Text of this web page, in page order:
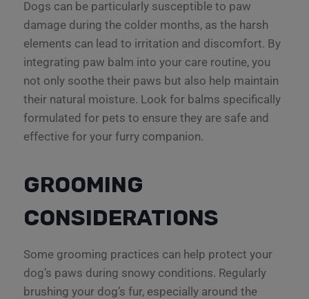
Dogs can be particularly susceptible to paw
damage during the colder months, as the harsh
elements can lead to irritation and discomfort. By
integrating paw balm into your care routine, you
not only soothe their paws but also help maintain
their natural moisture. Look for balms specifically
formulated for pets to ensure they are safe and
effective for your furry companion.
GROOMING
CONSIDERATIONS
Some grooming practices can help protect your
dog’s paws during snowy conditions. Regularly
brushing your dog’s fur, especially around the